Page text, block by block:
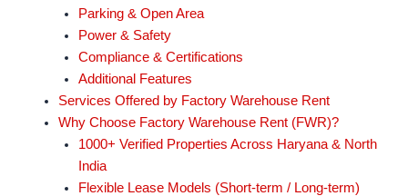
Parking & Open Area
Power & Safety
Compliance & Certifications
Additional Features
Services Offered by Factory Warehouse Rent
Why Choose Factory Warehouse Rent (FWR)?
1000+ Verified Properties Across Haryana & North
India
Flexible Lease Models (Short-term / Long-term)